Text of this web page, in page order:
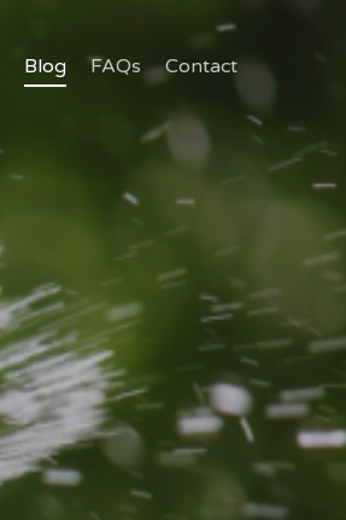
Blog FAQs Contact